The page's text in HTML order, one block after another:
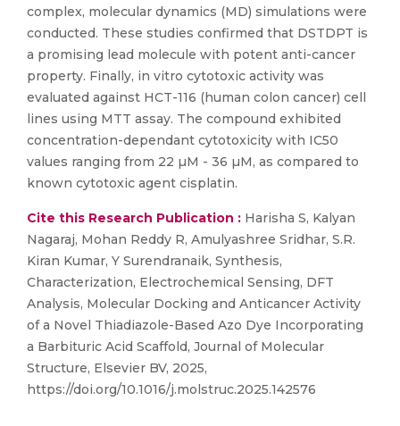
complex, molecular dynamics (MD) simulations were
conducted. These studies confirmed that DSTDPT is
a promising lead molecule with potent anti-cancer
property. Finally, in vitro cytotoxic activity was
evaluated against HCT-116 (human colon cancer) cell
lines using MTT assay. The compound exhibited
concentration-dependant cytotoxicity with IC50
values ranging from 22 µM - 36 µM, as compared to
known cytotoxic agent cisplatin.
Cite this Research Publication : Harisha S, Kalyan
Nagaraj, Mohan Reddy R, Amulyashree Sridhar, S.R.
Kiran Kumar, Y Surendranaik, Synthesis,
Characterization, Electrochemical Sensing, DFT
Analysis, Molecular Docking and Anticancer Activity
of a Novel Thiadiazole-Based Azo Dye Incorporating
a Barbituric Acid Scaffold, Journal of Molecular
Structure, Elsevier BV, 2025,
https://doi.org/10.1016/j.molstruc.2025.142576